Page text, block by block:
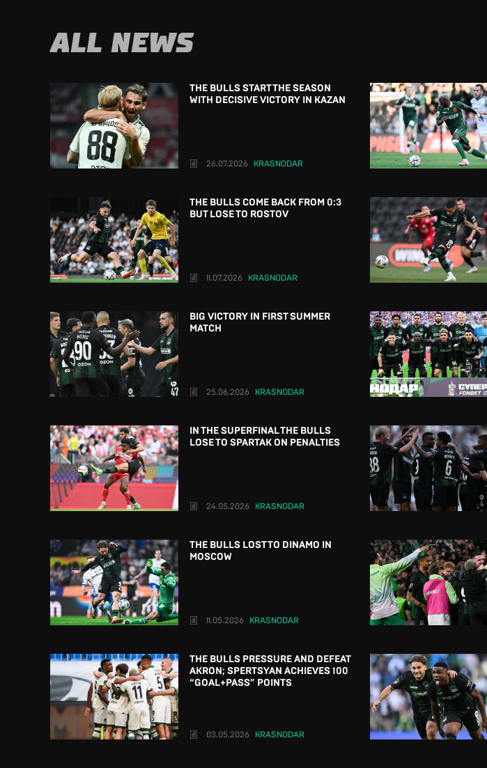
ALL NEWS
THE BULLS START THE SEASON
WITH DECISIVE VICTORY IN KAZAN
26.07.2026 KRASNODAR
THE BULLS COME BACK FROM 0:3
BUT LOSE TO ROSTOV
11.07.2026 KRASNODAR
BIG VICTORY IN FIRST SUMMER
MATCH
25.06.2026 KRASNODAR
IN THE SUPERFINAL THE BULLS
LOSE TO SPARTAK ON PENALTIES
24.05.2026 KRASNODAR
THE BULLS LOST TO DINAMO IN
MOSCOW
11.05.2026 KRASNODAR
THE BULLS PRESSURE AND DEFEAT
AKRON; SPERTSYAN ACHIEVES 100
“GOAL+PASS” POINTS
03.05.2026 KRASNODAR